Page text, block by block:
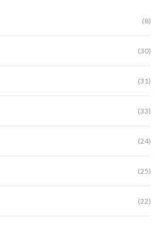
(8)
(30)
(31)
(33)
(24)
(25)
(22)